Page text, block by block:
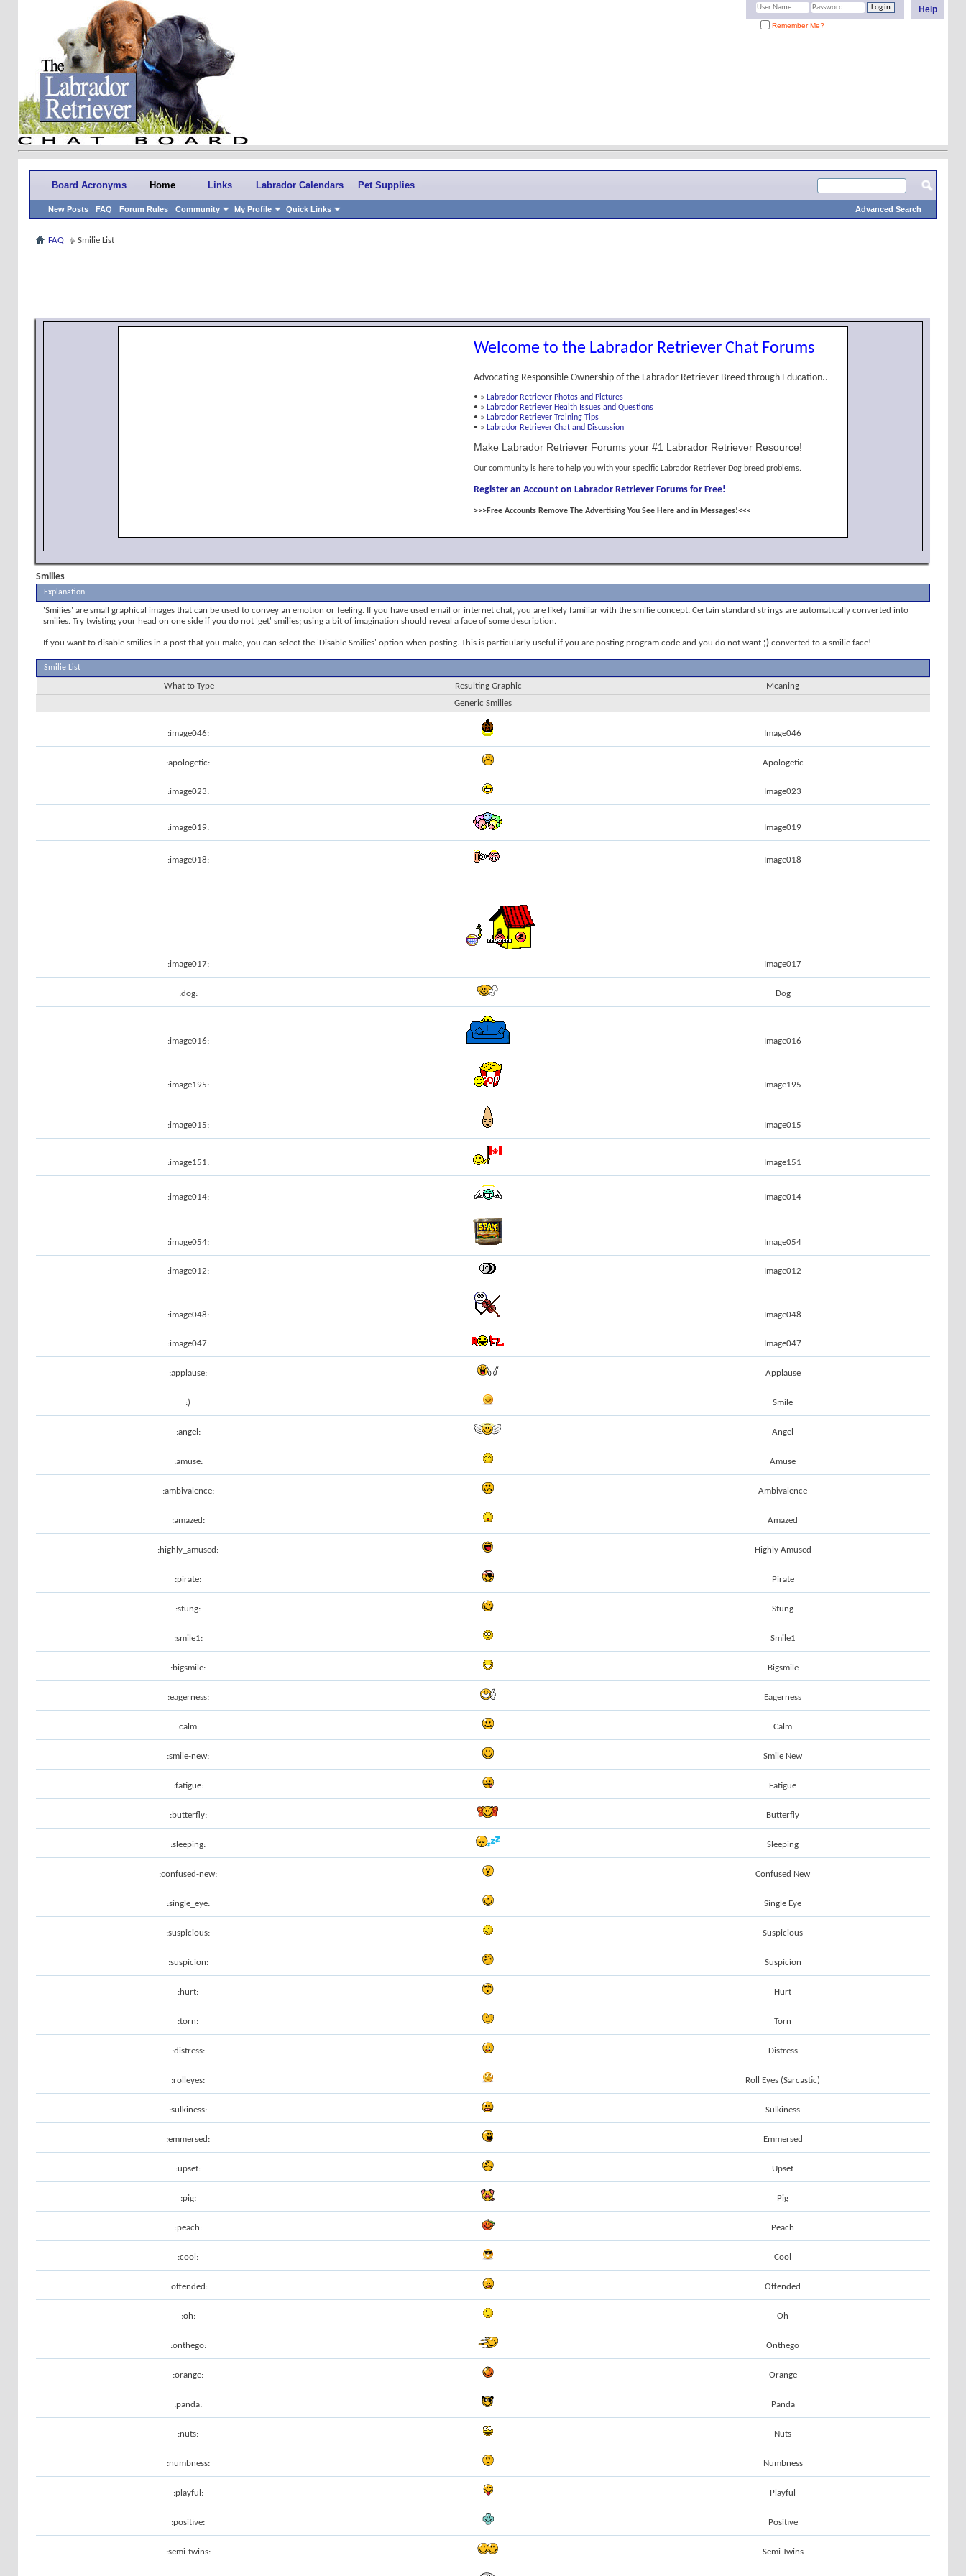
Help
Remember Me?
Board Acronyms Home
New Posts FAQ Forum Rules Community My Profile Quick Links
Links Labrador Calendars Pet Supplies
Advanced Search
FAQ Smilie List
Welcome to the Labrador Retriever Chat Forums
Advocating Responsible Ownership of the Labrador Retriever Breed through Education..
• » Labrador Retriever Photos and Pictures
• » Labrador Retriever Health Issues and Questions
• » Labrador Retriever Training Tips
• » Labrador Retriever Chat and Discussion
Make Labrador Retriever Forums your #1 Labrador Retriever Resource!
Our community is here to help you with your specific Labrador Retriever Dog breed problems.
Register an Account on Labrador Retriever Forums for Free!
>>>Free Accounts Remove The Advertising You See Here and in Messages!<<<
Smilies
Explanation
'Smilies' are small graphical images that can be used to convey an emotion or feeling. If you have used email or internet chat, you are likely familiar with the smilie concept. Certain standard strings are automatically converted into
smilies. Try twisting your head on one side if you do not 'get' smilies; using a bit of imagination should reveal a face of some description.
If you want to disable smilies in a post that you make, you can select the 'Disable Smilies' option when posting. This is particularly useful if you are posting program code and you do not want ;) converted to a smilie face!
Smilie List
What to Type Resulting Graphic
Meaning
Generic Smilies
:image046: Image046
:apologetic: Apologetic
:image023: Image023
:image019: Image019
:image018: Image018
:image017: Image017
:dog: Dog
:image016: Image016
:image195: Image195
:image015: Image015
:image151: Image151
:image014: Image014
:image054: Image054
:image012: Image012
:image048: Image048
:image047: Image047
:applause: Applause
:) Smile
:angel: Angel
:amuse: Amuse
:ambivalence: Ambivalence
:amazed: Amazed
:highly_amused: Highly Amused
:pirate: Pirate
:stung: Stung
:smile1: Smile1
:bigsmile: Bigsmile
:eagerness: Eagerness
:calm: Calm
:smile-new: Smile New
:fatigue: Fatigue
:butterfly: Butterfly
:sleeping: Sleeping
:confused-new: Confused New
:single_eye: Single Eye
:suspicious: Suspicious
:suspicion: Suspicion
:hurt: Hurt
:torn: Torn
:distress: Distress
:rolleyes: Roll Eyes (Sarcastic)
:sulkiness: Sulkiness
:emmersed: Emmersed
:upset: Upset
:pig: Pig
:peach: Peach
:cool: Cool
:offended: Offended
:oh: Oh
:onthego: Onthego
:orange: Orange
:panda: Panda
:nuts: Nuts
:numbness: Numbness
:playful: Playful
:positive: Positive
:semi-twins: Semi Twins